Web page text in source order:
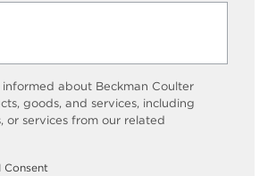
informed about Beckman Coulter
goods, and services, including
or services from our related
I Consent